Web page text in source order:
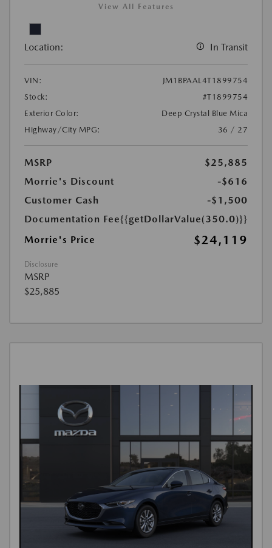
View All Features
Location: In Transit
VIN:
JM1BPAAL4T1899754
Stock:
#T1899754
Exterior Color:
Deep Crystal Blue Mica
Highway/City MPG:
36 / 27
MSRP
$25,885
Morrie's Discount
-$616
Customer Cash
-$1,500
Documentation Fee{{getDollarValue(350.0)}}
Morrie's Price
$24,119
Disclosure
MSRP
$25,885